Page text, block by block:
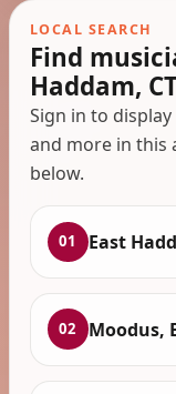
LOCAL SEARCH
Find
Haddam,
Sign in to
and more in this
below.
01 East
02 Moodus,